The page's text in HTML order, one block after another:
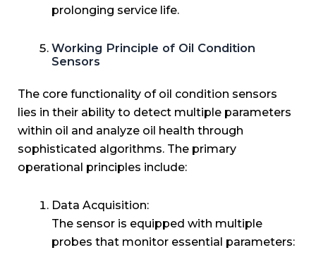
prolonging service life.
Working Principle of Oil Condition
Sensors
The core functionality of oil condition sensors
lies in their ability to detect multiple parameters
within oil and analyze oil health through
sophisticated algorithms. The primary
operational principles include:
Data Acquisition:
The sensor is equipped with multiple
probes that monitor essential parameters: